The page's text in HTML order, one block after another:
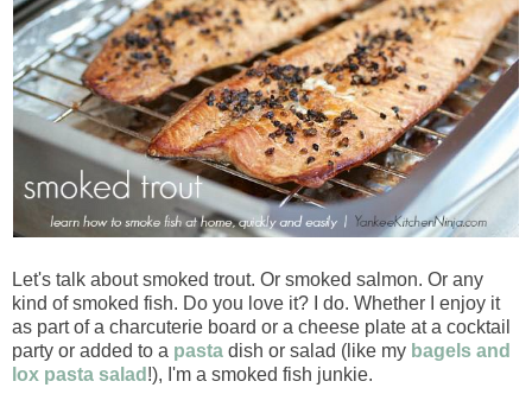
Let's talk about smoked trout. Or smoked salmon. Or any
kind of smoked fish. Do you love it? I do. Whether I enjoy it
as part of a charcuterie board or a cheese plate at a cocktail
party or added to a pasta dish or salad (like my bagels and
lox pasta salad !), I'm a smoked fish junkie.